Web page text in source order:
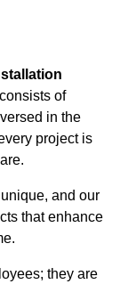
of
in the
project is
and our
that enhance
they are